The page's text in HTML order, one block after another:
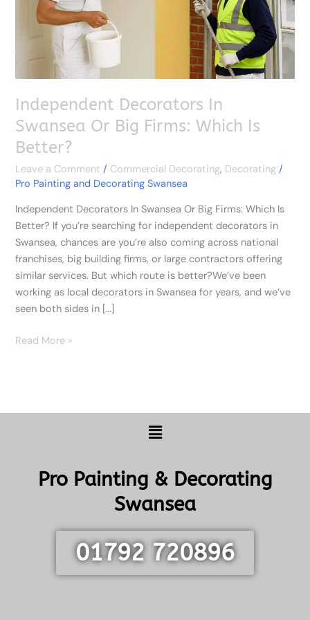
Independent Decorators In
Swansea Or Big Firms: Which Is
Better?
Leave a Comment / Commercial Decorating, Decorating /
Pro Painting and Decorating Swansea
Independent Decorators In Swansea Or Big Firms: Which Is
Better? If you’re searching for independent decorators in
Swansea, chances are you’re also coming across national
franchises, big building firms, or large contractors offering
similar services. But which route is better?We’ve been
working as local decorators in Swansea for years, and we’ve
seen both sides in […]
Which
Read More »
Menu
Pro Painting & Decorating
Swansea
01792 720896